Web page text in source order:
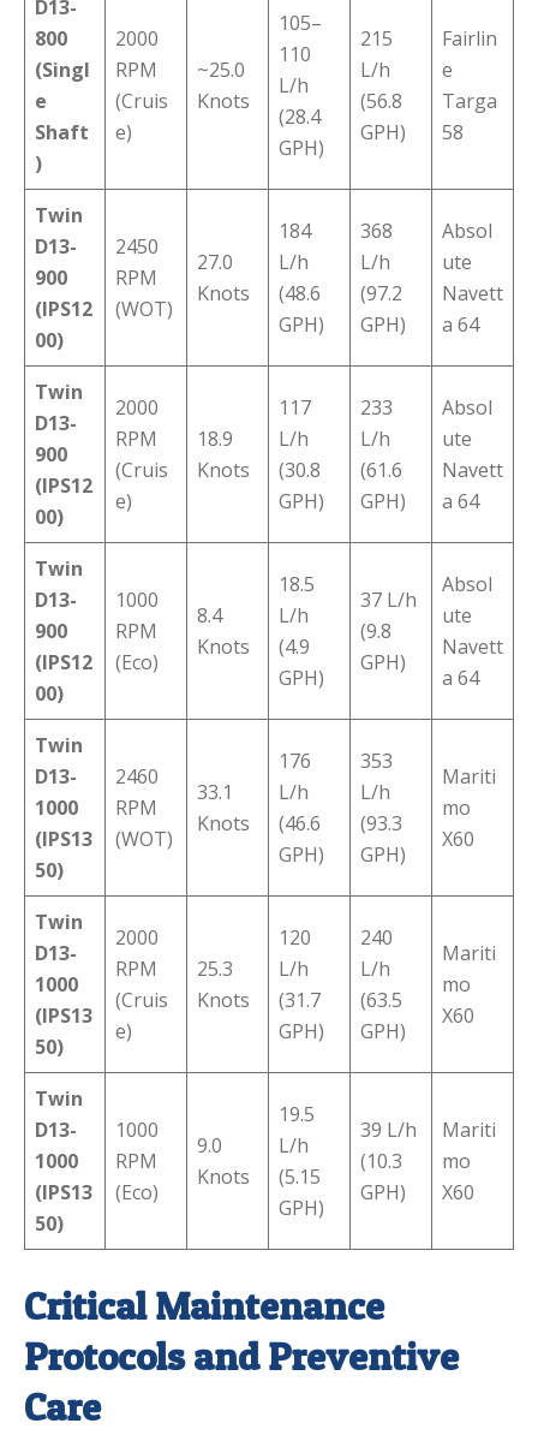
D13-
800
(Singl
e
Shaft
)
2000
RPM
(Cruis
e)
~25.0
Knots
105–
110
L/h
(28.4
GPH)
215
L/h
(56.8
GPH)
Fairlin
e
Targa
58
Twin
D13-
900
(IPS12
00)
2450
RPM
(WOT)
27.0
Knots
184
L/h
(48.6
GPH)
368
L/h
(97.2
GPH)
Absol
ute
Navett
a 64
Twin
D13-
900
(IPS12
00)
2000
RPM
(Cruis
e)
18.9
Knots
117
L/h
(30.8
GPH)
233
L/h
(61.6
GPH)
Absol
ute
Navett
a 64
Twin
D13-
900
(IPS12
00)
1000
RPM
(Eco)
8.4
Knots
18.5
L/h
(4.9
GPH)
37 L/h
(9.8
GPH)
Absol
ute
Navett
a 64
Twin
D13-
1000
(IPS13
50)
2460
RPM
(WOT)
33.1
Knots
176
L/h
(46.6
GPH)
353
L/h
(93.3
GPH)
Mariti
mo
X60
Twin
D13-
1000
(IPS13
50)
2000
RPM
(Cruis
e)
25.3
Knots
120
L/h
(31.7
GPH)
240
L/h
(63.5
GPH)
Mariti
mo
X60
Twin
D13-
1000
(IPS13
50)
1000
RPM
(Eco)
9.0
Knots
19.5
L/h
(5.15
GPH)
39 L/h
(10.3
GPH)
Mariti
mo
X60
Critical Maintenance
Protocols and Preventive
Care